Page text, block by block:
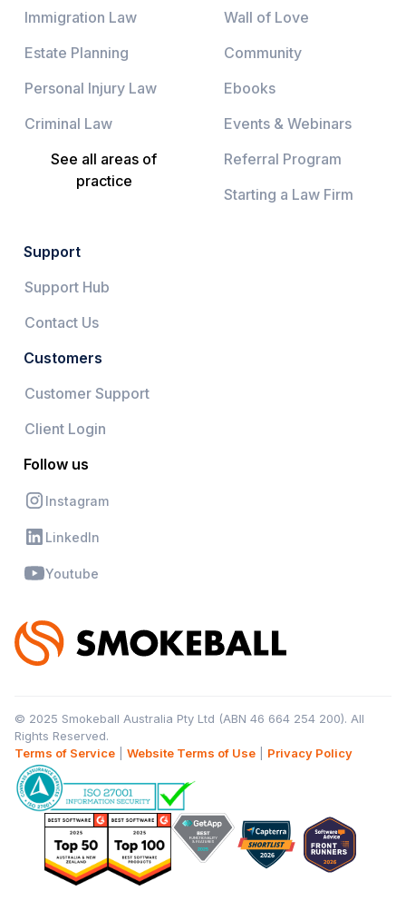
Immigration Law
Estate Planning
Personal Injury Law
Criminal Law
See all areas of
practice
Wall of Love
Community
Ebooks
Events & Webinars
Referral Program
Starting a Law Firm
Support
Support Hub
Contact Us
Customers
Customer Support
Client Login
Follow us
Instagram
LinkedIn
Youtube
© 2025 Smokeball Australia Pty Ltd (ABN 46 664 254 200). All
Rights Reserved.
Terms of Service
Website Terms of Use Privacy Policy